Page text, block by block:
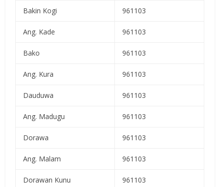
Bakin Kogi 961103
Ang. Kade 961103
Bako 961103
Ang. Kura 961103
Dauduwa 961103
Ang. Madugu 961103
Dorawa 961103
Ang. Malam 961103
Dorawan Kunu 961103